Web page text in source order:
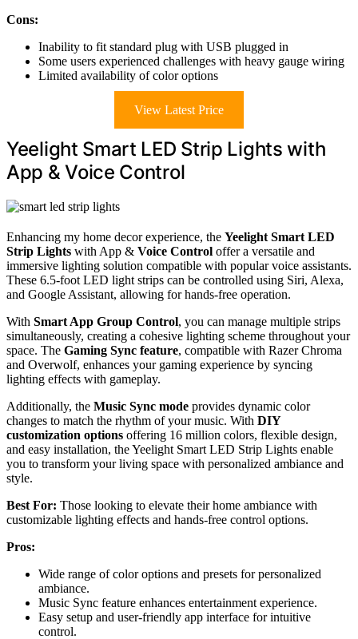
Cons:
Inability to fit standard plug with USB plugged in
Some users experienced challenges with heavy gauge wiring
Limited availability of color options
View Latest Price
Yeelight Smart LED Strip Lights with
App & Voice Control
Enhancing my home decor experience, the Yeelight Smart LED
Strip Lights with App & Voice Control offer a versatile and
immersive lighting solution compatible with popular voice assistants.
These 6.5-foot LED light strips can be controlled using Siri, Alexa,
and Google Assistant, allowing for hands-free operation.
With Smart App Group Control, you can manage multiple strips
simultaneously, creating a cohesive lighting scheme throughout your
space. The Gaming Sync feature, compatible with Razer Chroma
and Overwolf, enhances your gaming experience by syncing
lighting effects with gameplay.
Additionally, the Music Sync mode provides dynamic color
changes to match the rhythm of your music. With DIY
customization options offering 16 million colors, flexible design,
and easy installation, the Yeelight Smart LED Strip Lights enable
you to transform your living space with personalized ambiance and
style.
Best For: Those looking to elevate their home ambiance with
customizable lighting effects and hands-free control options.
Pros:
Wide range of color options and presets for personalized
ambiance.
Music Sync feature enhances entertainment experience.
Easy setup and user-friendly app interface for intuitive
control.